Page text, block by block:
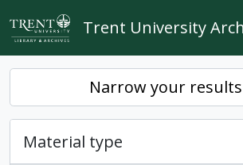
Skip to main content
Trent University
Narrow your
Material type